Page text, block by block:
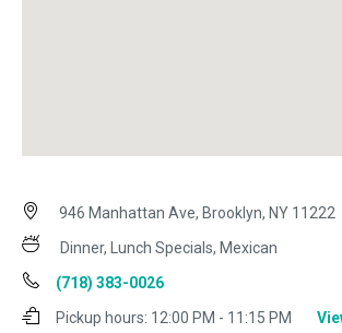
946 Manhattan Ave, Brooklyn, NY 11222
Dinner, Lunch Specials, Mexican
(718) 383-0026
Pickup hours: 12:00 PM - 11:15 PM